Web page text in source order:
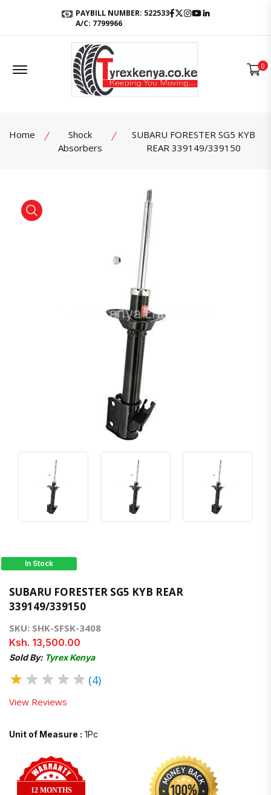
PAYBILL NUMBER: 522533
A/C: 7799966
Facebook
Twitter
Instagram
Youtube
Offcanvas Menu Open 0
Home
Shock
Absorbers
SUBARU FORESTER SG5 KYB
REAR 339149/339150
product view
In Stock
SUBARU FORESTER SG5 KYB REAR
339149/339150
SKU: SHK-SFSK-3408
Ksh. 13,500.00
Sold By: Tyrex Kenya
★ ★ ★ ★ ★ (4)
View Reviews
Unit of Measure : 1Pc
12 MONTHS